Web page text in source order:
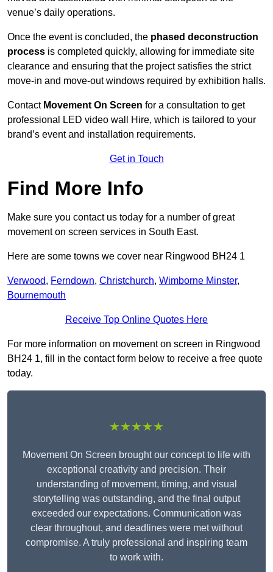
venue’s daily operations.
Once the event is concluded, the phased deconstruction
process is completed quickly, allowing for immediate site
clearance and ensuring that the project satisfies the strict
move-in and move-out windows required by exhibition halls.
Contact Movement On Screen for a consultation to get
professional LED video wall Hire, which is tailored to your
brand’s event and installation requirements.
Get in Touch
Find More Info
Make sure you contact us today for a number of great
movement on screen services in South East.
Here are some towns we cover near Ringwood BH24 1
Verwood, Ferndown, Christchurch, Wimborne Minster,
Bournemouth
Receive Top Online Quotes Here
For more information on movement on screen in Ringwood
BH24 1, fill in the contact form below to receive a free quote
today.
★★★★★
Movement On Screen brought our concept to life with
exceptional creativity and precision. Their
understanding of movement, timing, and visual
storytelling was outstanding, and the final output
exceeded our expectations. Communication was
clear throughout, and deadlines were met without
compromise. A truly professional and inspiring team
to work with.